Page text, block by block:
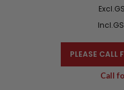
PLEASE CALL
Call